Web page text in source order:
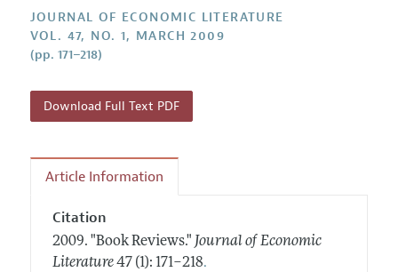
Annual Report of the Editor
Research Highlights
Contact Information
Current Issue
All Issues
Information for Authors
Guidelines for Proposals
Style Guide
JOURNAL OF ECONOMIC LITERATURE
VOL. 47, NO. 1, MARCH 2009
(pp. 171–218)
Download Full Text PDF
Article Information
Citation
2009. "Book Reviews." Journal of Economic
Literature 47 (1): 171–218.